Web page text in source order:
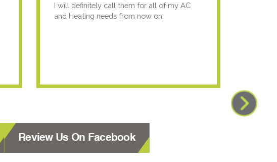
I will definitely call them for all of my AC
and Heating needs from now on.
Review Us On Facebook